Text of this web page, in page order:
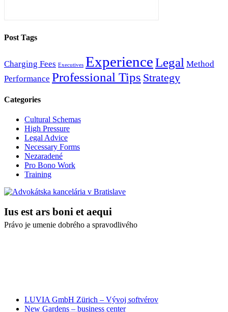
Post Tags
Charging Fees Executives ExperienceLegal Method
Performance Professional Tips Strategy
Categories
Cultural Schemas
High Pressure
Legal Advice
Necessary Forms
Nezaradené
Pro Bono Work
Training
Ius est ars boni et aequi
Právo je umenie dobrého a spravodlivého
LUVIA GmbH Zürich – Vývoj softvérov
New Gardens – business center